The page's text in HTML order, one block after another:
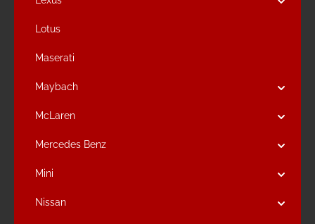
Lotus
Maserati
Maybach
McLaren
Mercedes Benz
Mini
Nissan